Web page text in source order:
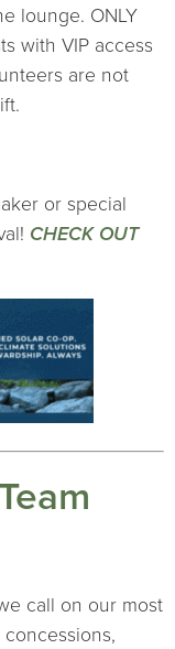
lounge. ONLY
with VIP access
are not
or special
CHECK OUT
call on our most